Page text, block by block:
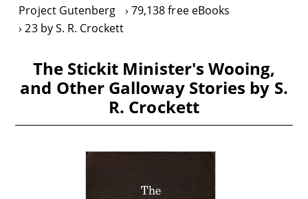
Project Gutenberg
79,138 free eBooks
23 by S. R. Crockett
The Stickit Minister's Wooing,
and Other Galloway Stories by S.
R. Crockett